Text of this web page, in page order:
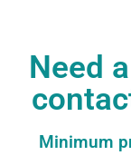
Need
Minimum